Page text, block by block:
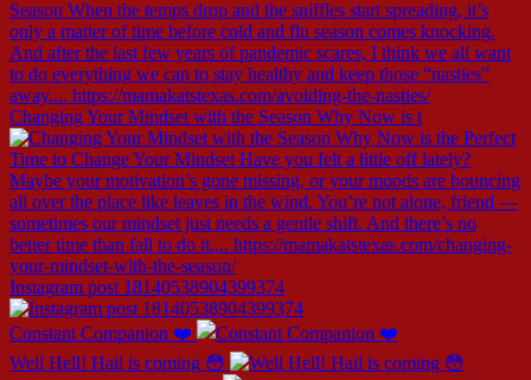
Changing Your Mindset with the Season Why Now is t
Instagram post 18140538904399374
Constant Companion ❤️
Well Hell! Hail is coming 😳